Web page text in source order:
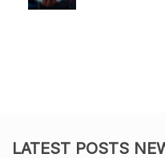
LATEST POSTS